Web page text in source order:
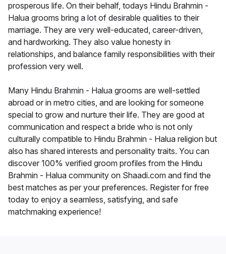
prosperous life. On their behalf, todays Hindu Brahmin -
Halua grooms bring a lot of desirable qualities to their
marriage. They are very well-educated, career-driven,
and hardworking. They also value honesty in
relationships, and balance family responsibilities with their
profession very well.
Many Hindu Brahmin - Halua grooms are well-settled
abroad or in metro cities, and are looking for someone
special to grow and nurture their life. They are good at
communication and respect a bride who is not only
culturally compatible to Hindu Brahmin - Halua religion but
also has shared interests and personality traits. You can
discover 100% verified groom profiles from the Hindu
Brahmin - Halua community on Shaadi.com and find the
best matches as per your preferences. Register for free
today to enjoy a seamless, satisfying, and safe
matchmaking experience!